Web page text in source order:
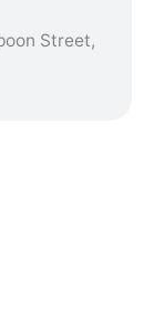
Street,